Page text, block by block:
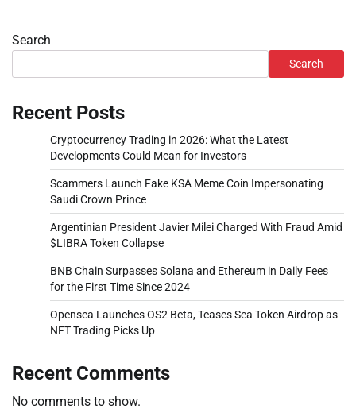
Search
Search
Recent Posts
Cryptocurrency Trading in 2026: What the Latest
Developments Could Mean for Investors
Scammers Launch Fake KSA Meme Coin Impersonating
Saudi Crown Prince
Argentinian President Javier Milei Charged With Fraud Amid
$LIBRA Token Collapse
BNB Chain Surpasses Solana and Ethereum in Daily Fees
for the First Time Since 2024
Opensea Launches OS2 Beta, Teases Sea Token Airdrop as
NFT Trading Picks Up
Recent Comments
No comments to show.